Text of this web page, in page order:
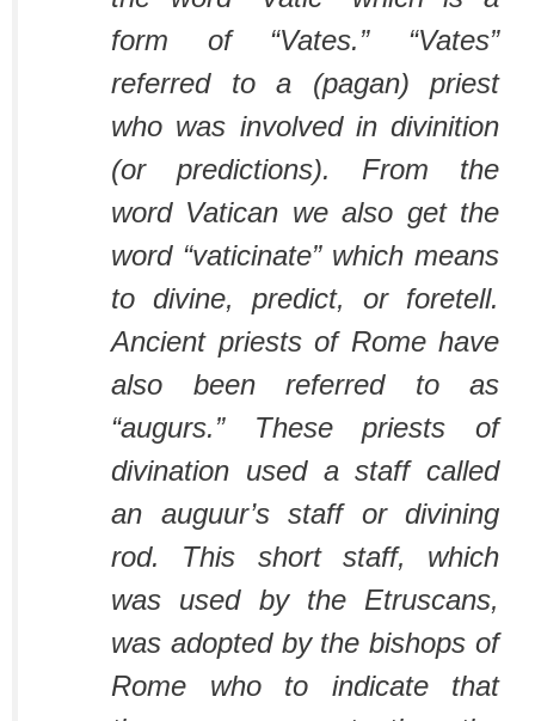
form of “Vates.” “Vates”
referred to a (pagan) priest
who was involved in divinition
(or predictions). From the
word Vatican we also get the
word “vaticinate” which means
to divine, predict, or foretell.
Ancient priests of Rome have
also been referred to as
“augurs.” These priests of
divination used a staff called
an auguur’s staff or divining
rod. This short staff, which
was used by the Etruscans,
was adopted by the bishops of
Rome who to indicate that